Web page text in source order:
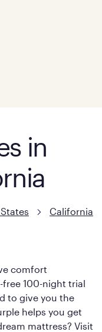
in
California
comfort
100-night trial
to give you the
helps you get
mattress? Visit